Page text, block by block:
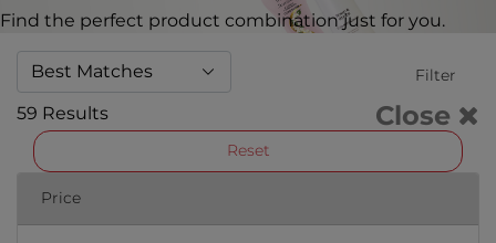
Find the perfect product combination just for you.
Filter
59 Results Close
Reset
Price